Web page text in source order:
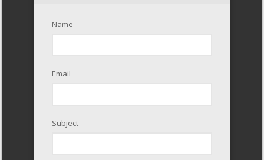
Name
Email
Subject